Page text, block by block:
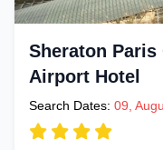
Sheraton Paris
Airport Hotel
Search Dates: 09,